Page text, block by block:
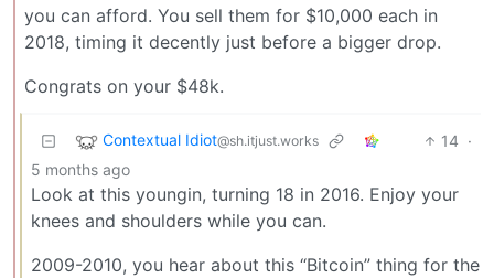
you can afford. You sell them for $10,000 each in
2018, timing it decently just before a bigger drop.
Congrats on your $48k.
Contextual Idiot@sh.itjust.works 14 ·
5 months ago
Look at this youngin, turning 18 in 2016. Enjoy your
knees and shoulders while you can.
2009-2010, you hear about this “Bitcoin” thing for the